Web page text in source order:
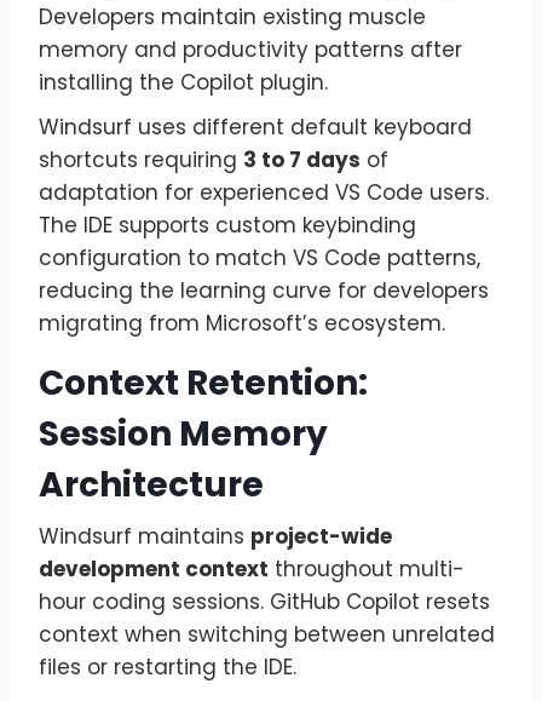
Developers maintain existing muscle
memory and productivity patterns after
installing the Copilot plugin.
Windsurf uses different default keyboard
shortcuts requiring 3 to 7 days of
adaptation for experienced VS Code users.
The IDE supports custom keybinding
configuration to match VS Code patterns,
reducing the learning curve for developers
migrating from Microsoft’s ecosystem.
Context Retention:
Session Memory
Architecture
Windsurf maintains project-wide
development context throughout multi-
hour coding sessions. GitHub Copilot resets
context when switching between unrelated
files or restarting the IDE.